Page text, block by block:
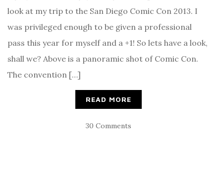
look at my trip to the San Diego Comic Con 2013. I
was privileged enough to be given a professional
pass this year for myself and a +1! So lets have a look,
shall we? Above is a panoramic shot of Comic Con.
The convention […]
READ MORE
30 Comments